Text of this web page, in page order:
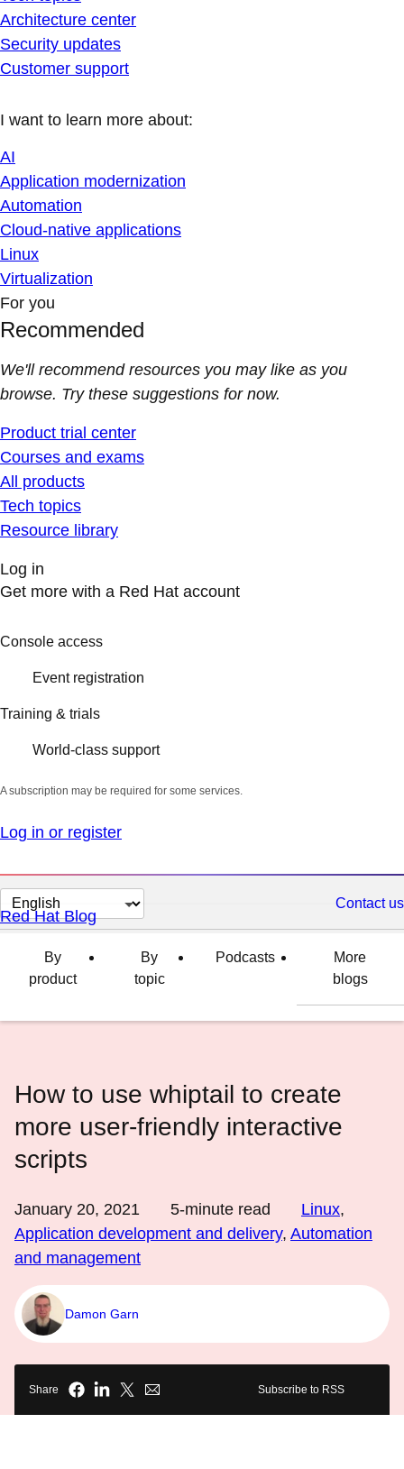
Architecture center
Security updates
Customer support
I want to learn more about:
AI
Application modernization
Automation
Cloud-native applications
Linux
Virtualization
For you
Recommended
We'll recommend resources you may like as you
browse. Try these suggestions for now.
Product trial center
Courses and exams
All products
Tech topics
Resource library
Log in
Get more with a Red Hat account
Console access
Event registration
Training & trials
World-class support
A subscription may be required for some services.
Log in or register
Change
page
language
Contact us
Red Hat Blog
By
product
By
topic
Podcasts
More
blogs
How to use whiptail to create
more user-friendly interactive
scripts
January 20, 2021 5-minute read Linux,
Application development and delivery, Automation
and management
Damon Garn
Share Subscribe to RSS